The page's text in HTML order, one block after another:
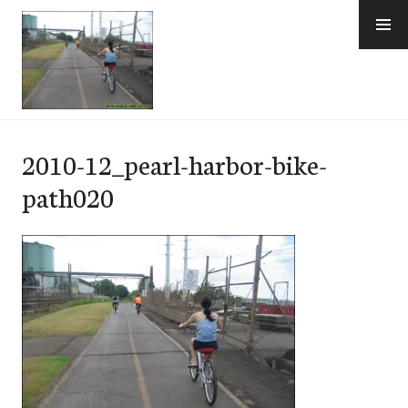
Skip
content
2010-12_pearl-harbor-bike-
path020